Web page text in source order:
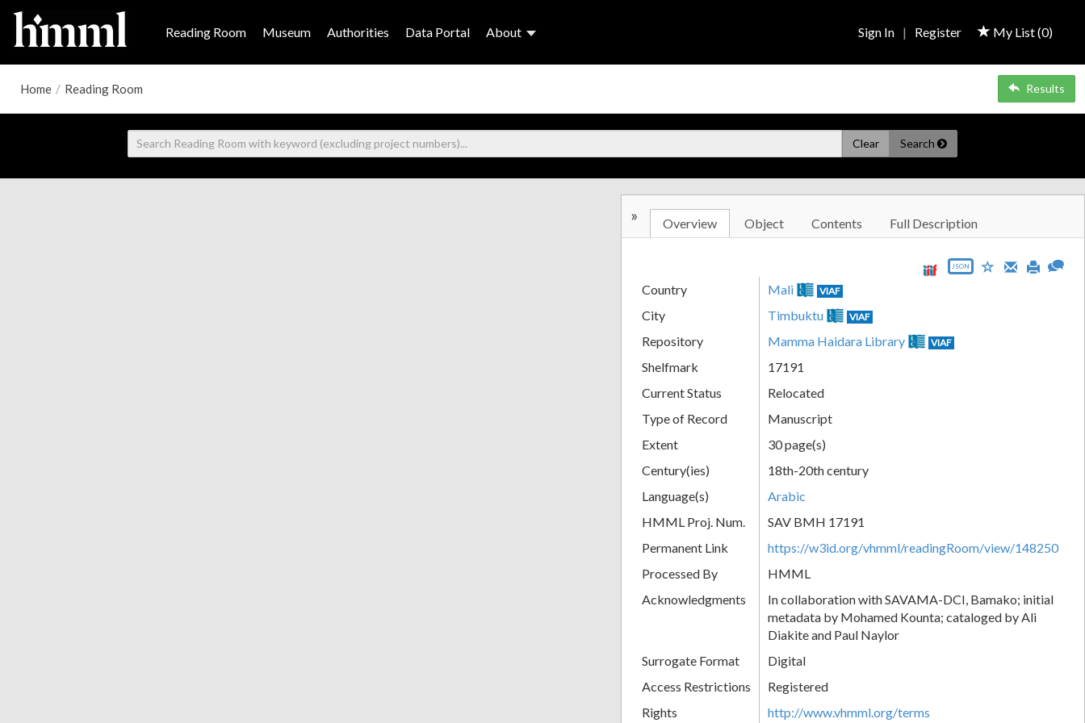
Reading Room Museum Authorities Data Portal About My List (0)
Sign In | Register
Home / Reading Room Results
Clear Search
» Overview Object Contents Full Description
JSON
Country Mali VIAF
City Timbuktu VIAF
Repository Mamma Haidara Library VIAF
Shelfmark
17191
Current Status
Relocated
Type of Record
Manuscript
Extent
30 page(s)
Century(ies)
18th-20th century
Language(s)
Arabic
HMML Proj. Num.
SAV BMH 17191
Permanent Link
https://w3id.org/vhmml/readingRoom/view/148250
Processed By
HMML
Acknowledgments
In collaboration with SAVAMA-DCI, Bamako; initial
metadata by Mohamed Kounta; cataloged by Ali
Diakite and Paul Naylor
Surrogate Format
Digital
Access Restrictions
Registered
Rights
http://www.vhmml.org/terms